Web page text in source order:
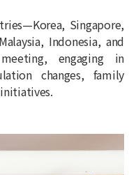
Singapore,
Indonesia, and
engaging in
changes, family